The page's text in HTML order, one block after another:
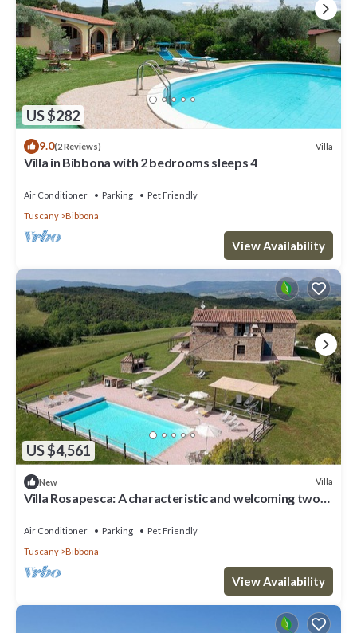
US $282
9.0(2 Reviews) Villa
Villa in Bibbona with 2 bedrooms sleeps 4
Air Conditioner Parking
Pet Friendly
Tuscany
Bibbona
View Availability
US $4,561
New Villa
Villa Rosapesca: A characteristic and welcoming two-
FI.
Air Conditioner Parking
Pet Friendly
Tuscany
Bibbona
View Availability